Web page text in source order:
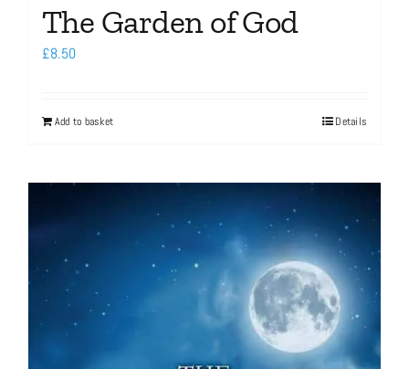
The Garden of God
£8.50
Add to basket Details